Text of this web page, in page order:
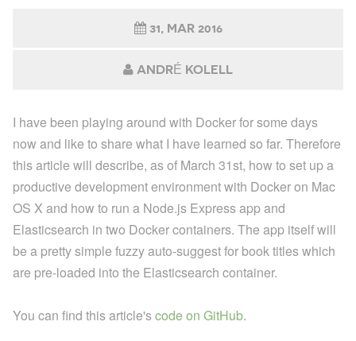
31, MAR 2016
ANDRÉ KOLELL
I have been playing around with Docker for some days
now and like to share what I have learned so far. Therefore
this article will describe, as of March 31st, how to set up a
productive development environment with Docker on Mac
OS X and how to run a Node.js Express app and
Elasticsearch in two Docker containers. The app itself will
be a pretty simple fuzzy auto-suggest for book titles which
are pre-loaded into the Elasticsearch container.
You can find this article'scode on GitHub.